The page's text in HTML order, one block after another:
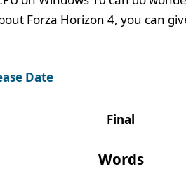
Forza Horizon 4, you can
Date
Final
Words